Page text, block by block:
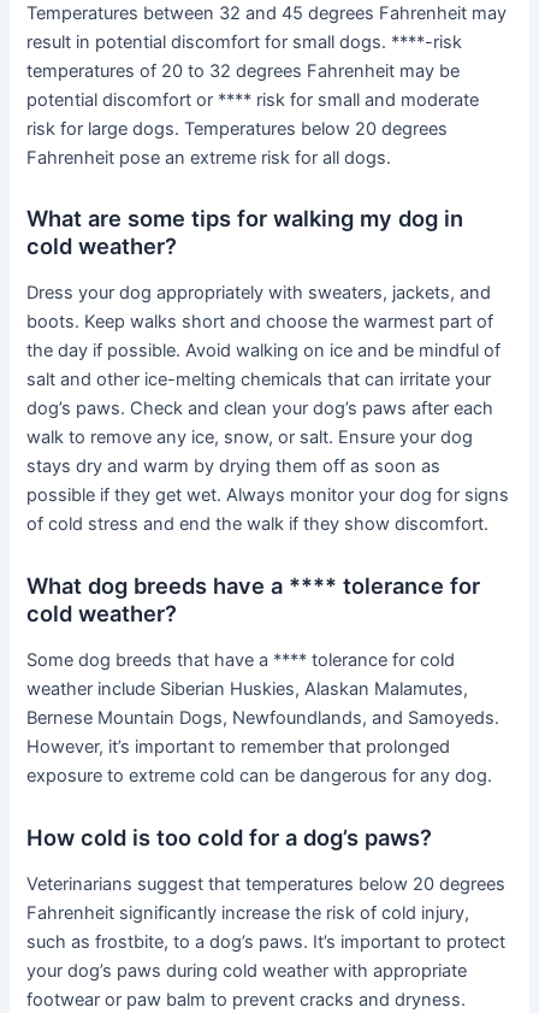
Temperatures between 32 and 45 degrees Fahrenheit may
result in potential discomfort for small dogs. ****-risk
temperatures of 20 to 32 degrees Fahrenheit may be
potential discomfort or **** risk for small and moderate
risk for large dogs. Temperatures below 20 degrees
Fahrenheit pose an extreme risk for all dogs.
What are some tips for walking my dog in
cold weather?
Dress your dog appropriately with sweaters, jackets, and
boots. Keep walks short and choose the warmest part of
the day if possible. Avoid walking on ice and be mindful of
salt and other ice-melting chemicals that can irritate your
dog’s paws. Check and clean your dog’s paws after each
walk to remove any ice, snow, or salt. Ensure your dog
stays dry and warm by drying them off as soon as
possible if they get wet. Always monitor your dog for signs
of cold stress and end the walk if they show discomfort.
What dog breeds have a **** tolerance for
cold weather?
Some dog breeds that have a **** tolerance for cold
weather include Siberian Huskies, Alaskan Malamutes,
Bernese Mountain Dogs, Newfoundlands, and Samoyeds.
However, it’s important to remember that prolonged
exposure to extreme cold can be dangerous for any dog.
How cold is too cold for a dog’s paws?
Veterinarians suggest that temperatures below 20 degrees
Fahrenheit significantly increase the risk of cold injury,
such as frostbite, to a dog’s paws. It’s important to protect
your dog’s paws during cold weather with appropriate
footwear or paw balm to prevent cracks and dryness.